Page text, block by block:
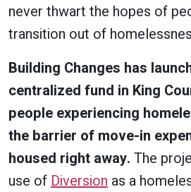
never thwart the hopes of
transition out of
Building Changes has
centralized fund in King
people experiencing
the barrier of move-in
housed right away. The
use of Diversion as a